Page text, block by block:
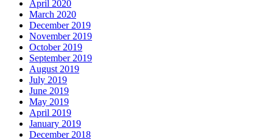
April 2020
March 2020
December 2019
November 2019
October 2019
September 2019
August 2019
July 2019
June 2019
May 2019
April 2019
January 2019
December 2018